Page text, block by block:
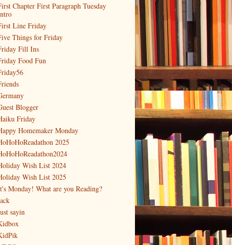
Chapter First Paragraph Tuesday
Line Friday
Things for Friday
Fill Ins
Food Fun
Blogger
Friday
Homemaker Monday
2025
Wish List 2024
Wish List 2025
Monday! What are you Reading?
sayin